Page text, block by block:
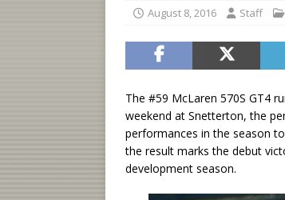
August 8, 2016 Staff
The #59 McLaren 570S GT4
weekend at Snetterton, the
performances in the season
the result marks the debut
development season.